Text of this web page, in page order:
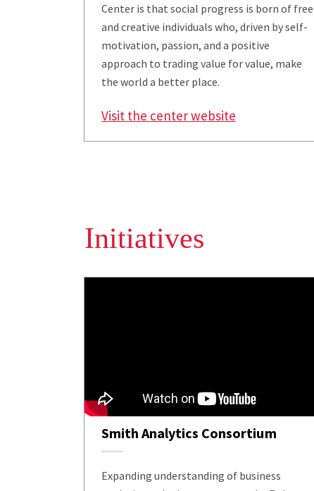
Center is that social progress is born of free
and creative individuals who, driven by self-
motivation, passion, and a positive
approach to trading value for value, make
the world a better place.
Visit the center website
Initiatives
Smith Analytics Consortium
Expanding understanding of business